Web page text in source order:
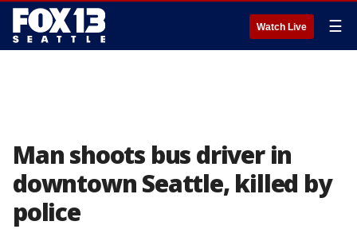
Watch Live ☰
Man shoots bus driver in
downtown Seattle, killed by
police